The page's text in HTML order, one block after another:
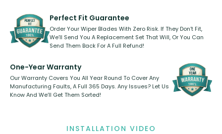
kickstarter, we’ve already done it.
shape.
Perfect Fit Guarantee
Order Your Wiper Blades With Zero Risk. If They Don’t Fit,
We’ll Send You A Replacement Set That Will, Or You Can
Send Them Back For A Full Refund!
One-Year Warranty
Our Warranty Covers You All Year Round To Cover Any
Manufacturing Faults, A Full 365 Days. Any Issues? Let Us
Know And We’ll Get Them Sorted!
INSTALLATION VIDEO